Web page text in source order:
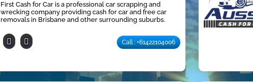
First Cash for Car is a professional car scrapping and
wrecking company providing cash for car and free car
removals in Brisbane and other surrounding suburbs.
Call : +61422104006